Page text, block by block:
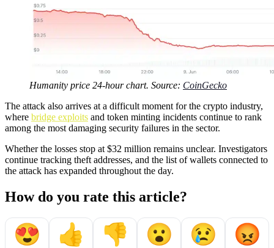
Humanity price 24-hour chart. Source: CoinGecko
The attack also arrives at a difficult moment for the crypto industry,
where bridge exploits and token minting incidents continue to rank
among the most damaging security failures in the sector.
Whether the losses stop at $32 million remains unclear. Investigators
continue tracking theft addresses, and the list of wallets connected to
the attack has expanded throughout the day.
How do you rate this article?
😍 👍 👎 😮 😢 😡